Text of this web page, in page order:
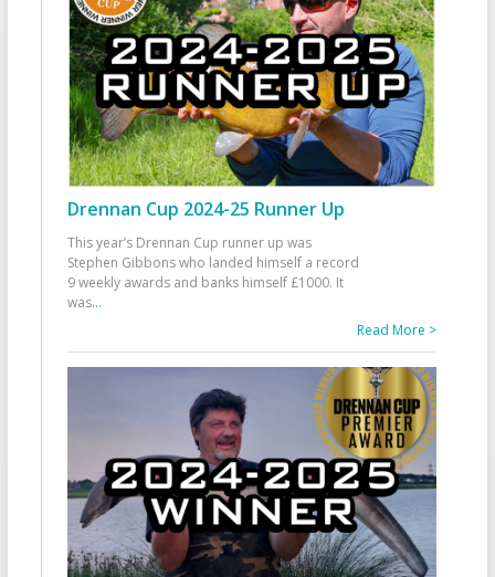
Drennan Cup 2024-25 Runner Up
This year’s Drennan Cup runner up was
Stephen Gibbons who landed himself a record
9 weekly awards and banks himself £1000. It
was...
Read More >